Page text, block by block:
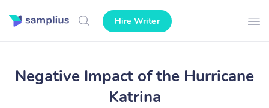
Hire Writer
Negative Impact of the Hurricane
Katrina